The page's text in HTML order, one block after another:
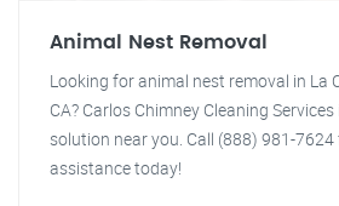
Animal Nest Removal
Looking for animal nest removal in La
CA? Carlos Chimney Cleaning
solution near you. Call (888) 981-
assistance today!